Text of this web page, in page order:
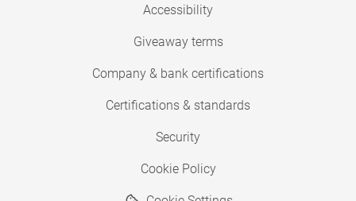
Accessibility
Giveaway terms
Company & bank certifications
Certifications & standards
Security
Cookie Policy